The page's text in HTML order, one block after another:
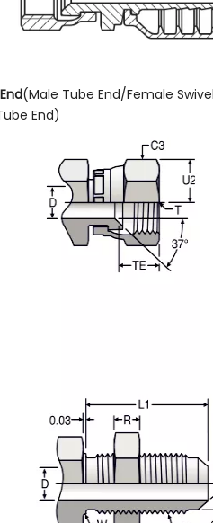
(Male Tube End/Female
End)